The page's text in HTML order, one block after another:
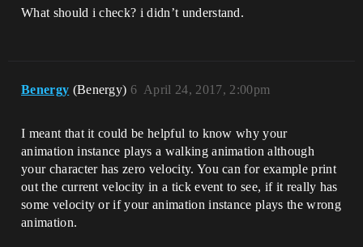
What should i check? i didn’t understand.
Benergy (Benergy) April 24, 2017, 2:00pm
6
I meant that it could be helpful to know why your
animation instance plays a walking animation although
your character has zero velocity. You can for example print
out the current velocity in a tick event to see, if it really has
some velocity or if your animation instance plays the wrong
animation.